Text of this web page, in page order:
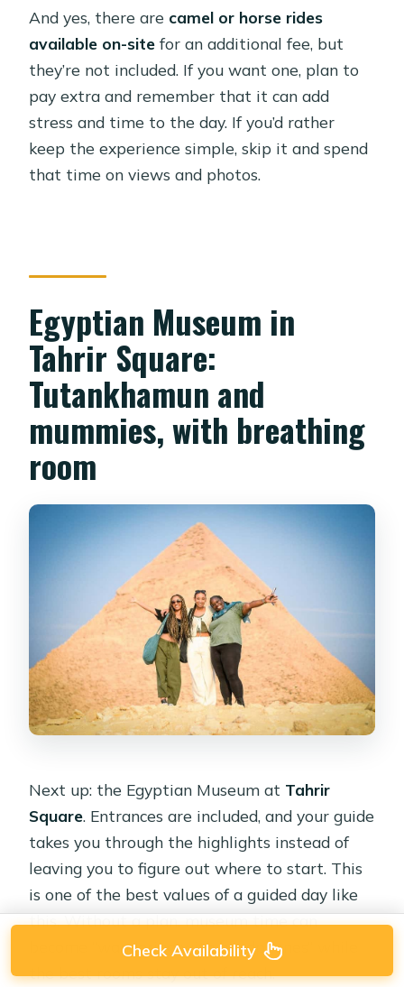
And yes, there are camel or horse rides
available on-site for an additional fee, but
they’re not included. If you want one, plan to
pay extra and remember that it can add
stress and time to the day. If you’d rather
keep the experience simple, skip it and spend
that time on views and photos.
Egyptian Museum in
Tahrir Square:
Tutankhamun and
mummies, with breathing
room
Next up: the Egyptian Museum at Tahrir
Square. Entrances are included, and your guide
takes you through the highlights instead of
leaving you to figure out where to start. This
is one of the best values of a guided day like
this. Without a plan, museum time can
become “wandering with headphones” while
the best rooms stay out of reach.
Check Availability